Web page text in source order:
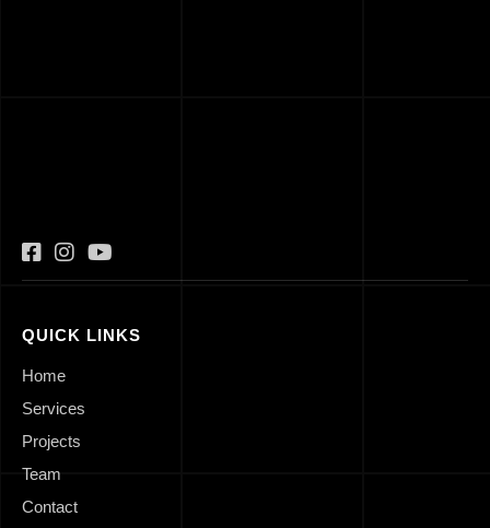
QUICK LINKS
Home
Services
Projects
Team
Contact